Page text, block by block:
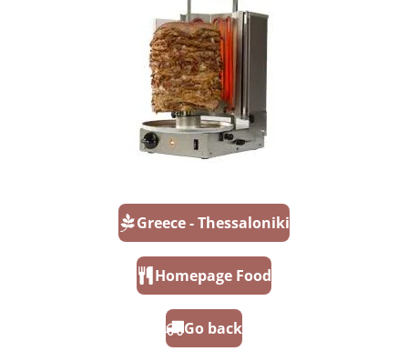
Greece - Thessaloniki
Homepage Food
Go back